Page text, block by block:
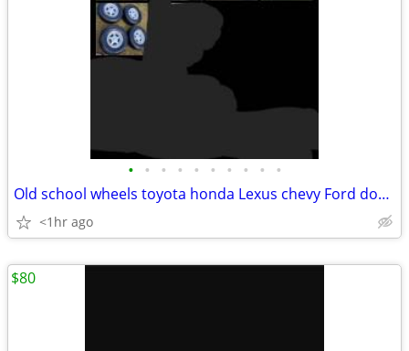
• • • • • • • • • •
Old school wheels toyota honda Lexus chevy Ford dodge
<1hr ago
$80